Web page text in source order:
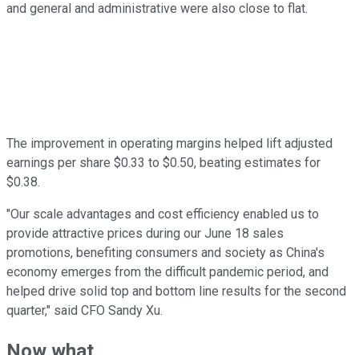
and general and administrative were also close to flat.
The improvement in operating margins helped lift adjusted
earnings per share $0.33 to $0.50, beating estimates for
$0.38.
"Our scale advantages and cost efficiency enabled us to
provide attractive prices during our June 18 sales
promotions, benefiting consumers and society as China's
economy emerges from the difficult pandemic period, and
helped drive solid top and bottom line results for the second
quarter," said CFO Sandy Xu.